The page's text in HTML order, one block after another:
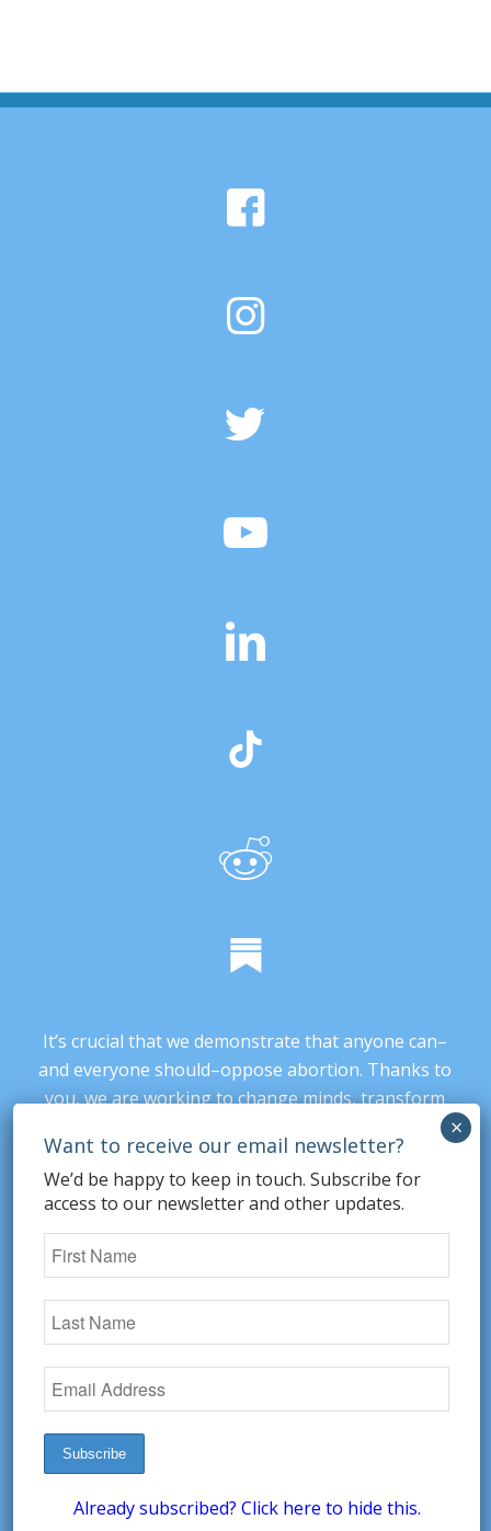
It’s crucial that we demonstrate that anyone can–
and everyone should–oppose abortion. Thanks to
you, we are working to change minds, transform
Every donation supports our ability to provide
nonsectarian, nonpartisan arguments against
abortion.Read more details here. Please donate
today.
SUBSCRIBE
We’d be happy to keep in touch. Subscribe for
access to our newsletter and other updates.
Already subscribed? Click here to hide this.